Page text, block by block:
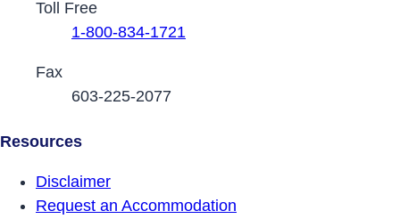
Toll Free
1-800-834-1721
Fax
603-225-2077
Resources
Disclaimer
Request an Accommodation